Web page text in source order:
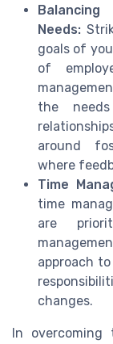
Balancing
Needs:
goals of
of
the
around
where
Time
time
are
approach
changes.
In overcoming